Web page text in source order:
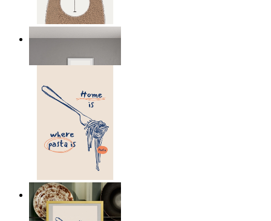
Nordic Bear
149 kr
Home Is Where Pasta Is
From
149 kr